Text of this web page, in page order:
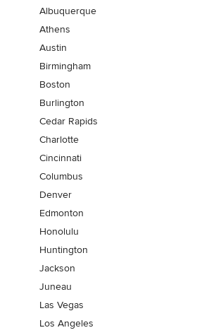
Albuquerque
Athens
Austin
Birmingham
Boston
Burlington
Cedar Rapids
Charlotte
Cincinnati
Columbus
Denver
Edmonton
Honolulu
Huntington
Jackson
Juneau
Las Vegas
Los Angeles